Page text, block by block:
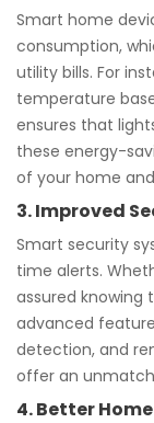
Smart home
consumption,
utility bills. For
temperature
ensures that
these energy-
of your home
3. Improved
Smart security
time alerts.
assured knowing
advanced
detection, and
offer an
4. Better